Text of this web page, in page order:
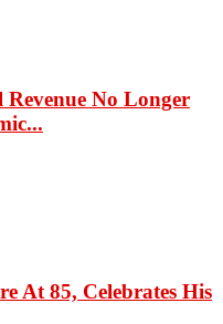
No Longer
At 85, Celebrates His